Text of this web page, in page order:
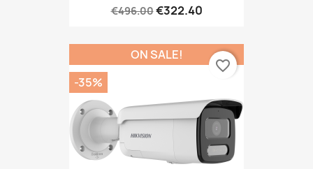
€496.00€322.40
ON SALE!
-35%
favorite_border